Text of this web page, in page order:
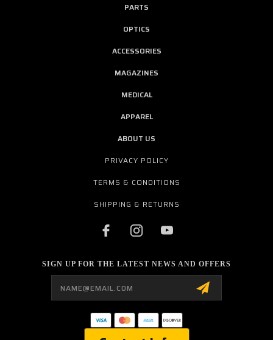
PARTS
OPTICS
ACCESSORIES
MAGAZINES
MEDICAL
APPAREL
ABOUT US
PRIVACY POLICY
TERMS & CONDITIONS
SHIPPING & RETURNS
SIGN UP FOR THE LATEST NEWS AND OFFERS